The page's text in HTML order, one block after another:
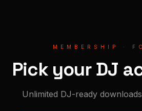
MEMBERSHIP ·
Pick your DJ
Unlimited DJ-ready